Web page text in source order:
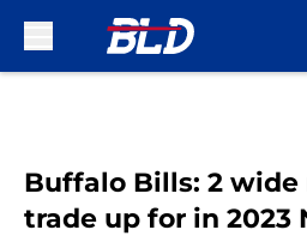
Buffalo Bills: 2 wide
trade up for in 2023